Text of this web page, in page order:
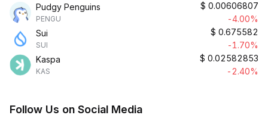
Pudgy Penguins
PENGU
$ 0.00606807
-4.00%
Sui
SUI
$ 0.675582
-1.70%
Kaspa
KAS
$ 0.02582853
-2.40%
Follow Us on Social Media